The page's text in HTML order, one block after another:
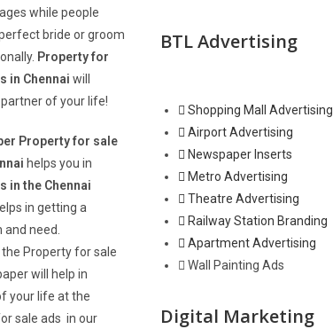
while people
bride or groom
Property for
in Chennai will
of your life!
Property for sale
helps you in
in the Chennai
in getting a
need.
Property for sale
will help in
your life at the
sale ads in our
BTL Advertising
Shopping Mall Advertising
Airport Advertising
Newspaper Inserts
Metro Advertising
Theatre Advertising
Railway Station Branding
Apartment Advertising
Wall Painting Ads
Digital Marketing